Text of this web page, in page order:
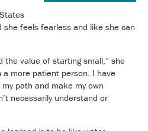
she feels fearless and like she can
the value of starting small,” she
a more patient person. I have
path and make my own
necessarily understand or